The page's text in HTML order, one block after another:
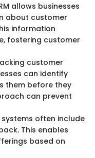
allows businesses
about customer
information
fostering customer
customer
can identify
them before they
can prevent
systems often include
This enables
based on